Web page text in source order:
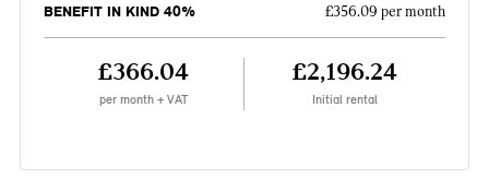
BENEFIT IN KIND 40% £356.09 per month
£366.04
per month + VAT
£2,196.24
Initial rental